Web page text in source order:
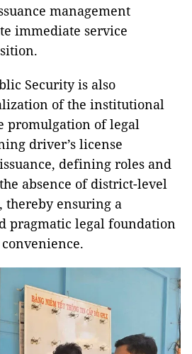
management
immediate service
Security is also
of the institutional
promulgation of legal
driver’s license
defining roles and
absence of district-level
thereby ensuring a
pragmatic legal foundation